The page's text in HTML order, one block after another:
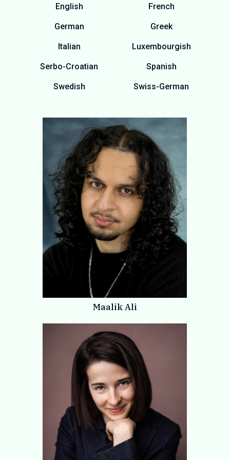
English French
German Greek
Italian Luxembourgish
Serbo-Croatian Spanish
Swedish Swiss-German
Maalik Ali